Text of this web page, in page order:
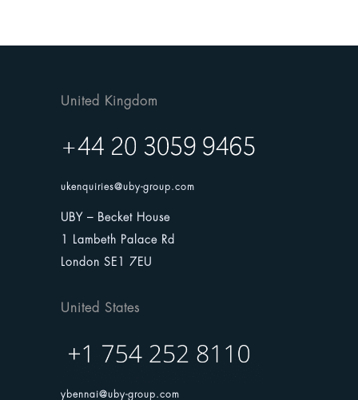
United Kingdom
ukenquiries@uby-group.com
UBY – Becket House
1 Lambeth Palace Rd
London SE1 7EU
United States
ybennai@uby-group.com